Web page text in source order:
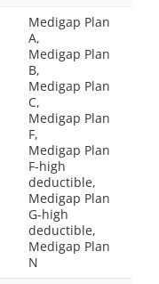
Medigap Plan
A,
Medigap Plan
B,
Medigap Plan
C,
Medigap Plan
F,
Medigap Plan
F-high
deductible,
Medigap Plan
G-high
deductible,
Medigap Plan
N